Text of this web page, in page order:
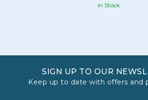
In Stock
SIGN UP TO OUR
Keep up to date with offers and